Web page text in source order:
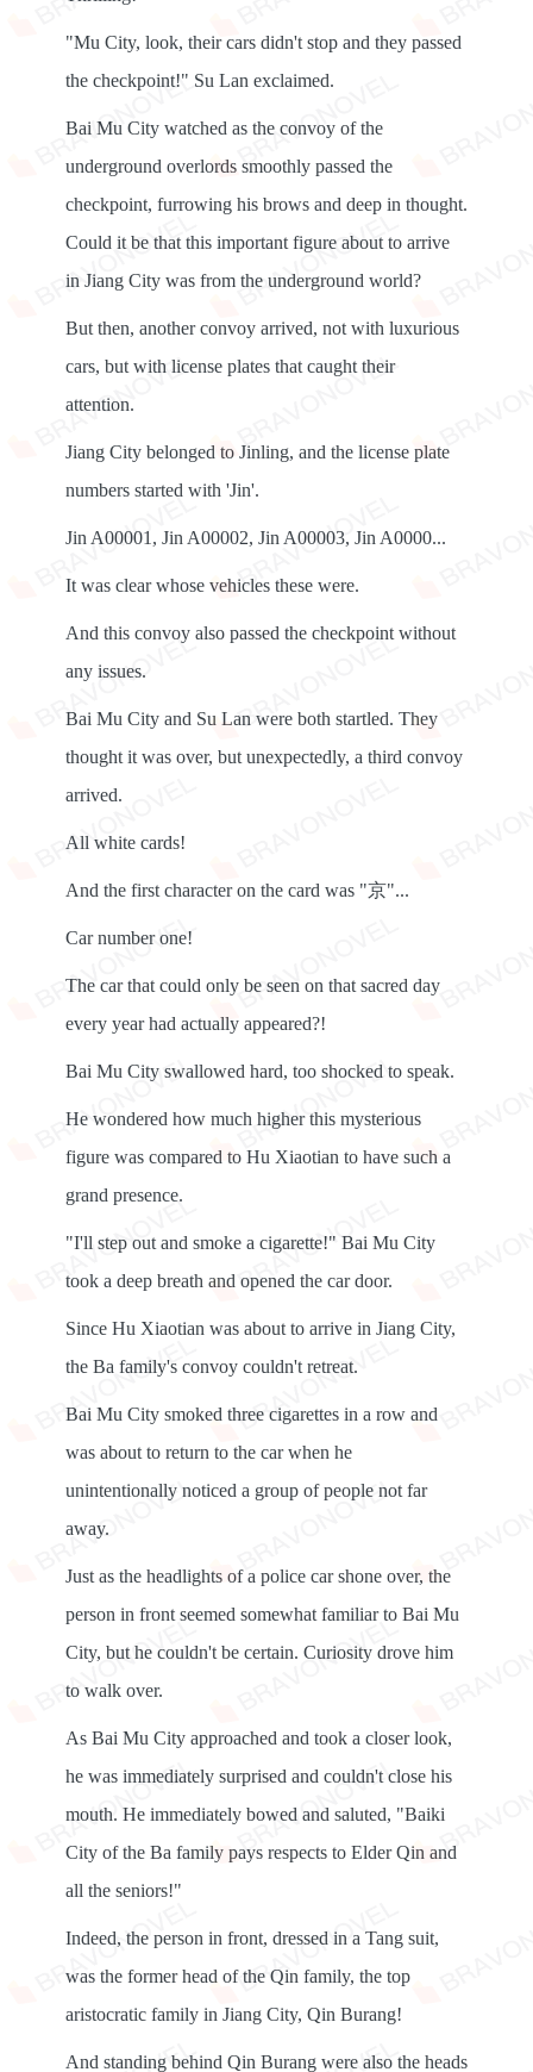
"Mu City, look, their cars didn't stop and they passed
the checkpoint!" Su Lan exclaimed.
Bai Mu City watched as the convoy of the
underground overlords smoothly passed the
checkpoint, furrowing his brows and deep in thought.
Could it be that this important figure about to arrive
in Jiang City was from the underground world?
But then, another convoy arrived, not with luxurious
cars, but with license plates that caught their
attention.
Jiang City belonged to Jinling, and the license plate
numbers started with 'Jin'.
Jin A00001, Jin A00002, Jin A00003, Jin A0000...
It was clear whose vehicles these were.
And this convoy also passed the checkpoint without
any issues.
Bai Mu City and Su Lan were both startled. They
thought it was over, but unexpectedly, a third convoy
arrived.
All white cards!
And the first character on the card was "京"...
Car number one!
The car that could only be seen on that sacred day
every year had actually appeared?!
Bai Mu City swallowed hard, too shocked to speak.
He wondered how much higher this mysterious
figure was compared to Hu Xiaotian to have such a
grand presence.
"I'll step out and smoke a cigarette!" Bai Mu City
took a deep breath and opened the car door.
Since Hu Xiaotian was about to arrive in Jiang City,
the Ba family's convoy couldn't retreat.
Bai Mu City smoked three cigarettes in a row and
was about to return to the car when he
unintentionally noticed a group of people not far
away.
Just as the headlights of a police car shone over, the
person in front seemed somewhat familiar to Bai Mu
City, but he couldn't be certain. Curiosity drove him
to walk over.
As Bai Mu City approached and took a closer look,
he was immediately surprised and couldn't close his
mouth. He immediately bowed and saluted, "Baiki
City of the Ba family pays respects to Elder Qin and
all the seniors!"
Indeed, the person in front, dressed in a Tang suit,
was the former head of the Qin family, the top
aristocratic family in Jiang City, Qin Burang!
And standing behind Qin Burang were also the heads